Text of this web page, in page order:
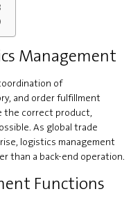
Management
of
and order fulfillment
the correct product,
As global trade
logistics management
than a back-end operation.
Functions